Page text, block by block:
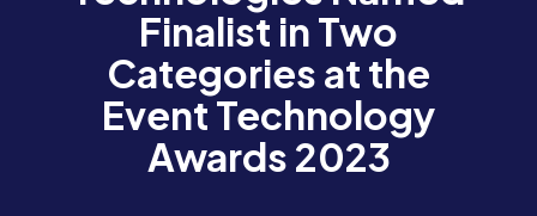
Finalist in Two
Categories at the
Event Technology
Awards 2023